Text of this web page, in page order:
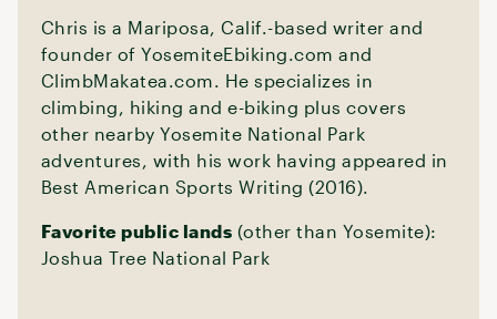
Chris is a Mariposa, Calif.-based writer and
founder of YosemiteEbiking.com and
ClimbMakatea.com. He specializes in
climbing, hiking and e-biking plus covers
other nearby Yosemite National Park
adventures, with his work having appeared in
Best American Sports Writing (2016).
Favorite public lands (other than Yosemite):
Joshua Tree National Park